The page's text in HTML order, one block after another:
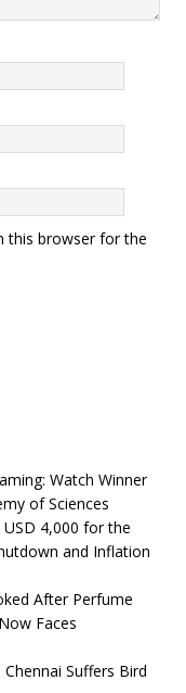
this browser for the
Watch Winner
of Sciences
4,000 for the
and Inflation
After Perfume
Faces
Suffers Bird